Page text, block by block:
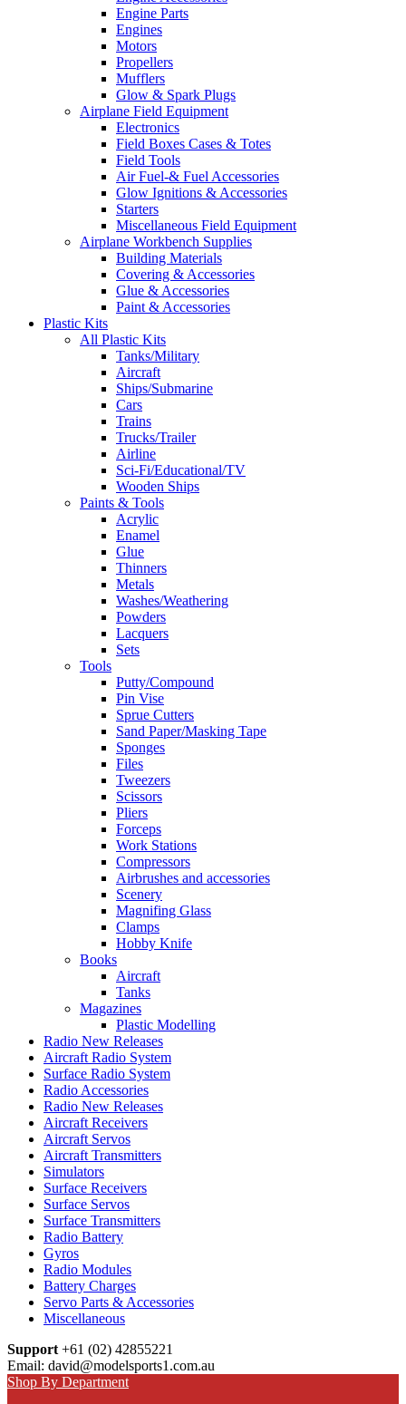
Engine Parts
Engines
Motors
Propellers
Mufflers
Glow & Spark Plugs
Airplane Field Equipment
Electronics
Field Boxes Cases & Totes
Field Tools
Air Fuel-& Fuel Accessories
Glow Ignitions & Accessories
Starters
Miscellaneous Field Equipment
Airplane Workbench Supplies
Building Materials
Covering & Accessories
Glue & Accessories
Paint & Accessories
Plastic Kits
All Plastic Kits
Tanks/Military
Aircraft
Ships/Submarine
Cars
Trains
Trucks/Trailer
Airline
Sci-Fi/Educational/TV
Wooden Ships
Paints & Tools
Acrylic
Enamel
Glue
Thinners
Metals
Washes/Weathering
Powders
Lacquers
Sets
Tools
Putty/Compound
Pin Vise
Sprue Cutters
Sand Paper/Masking Tape
Sponges
Files
Tweezers
Scissors
Pliers
Forceps
Work Stations
Compressors
Airbrushes and accessories
Scenery
Magnifing Glass
Clamps
Hobby Knife
Books
Aircraft
Tanks
Magazines
Plastic Modelling
Radio New Releases
Aircraft Radio System
Surface Radio System
Radio Accessories
Radio New Releases
Aircraft Receivers
Aircraft Servos
Aircraft Transmitters
Simulators
Surface Receivers
Surface Servos
Surface Transmitters
Radio Battery
Gyros
Radio Modules
Battery Charges
Servo Parts & Accessories
Miscellaneous
Support +61 (02) 42855221
Email: david@modelsports1.com.au
Shop By Department